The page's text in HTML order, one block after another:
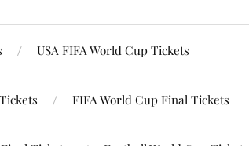
USA FIFA World Cup Tickets
FIFA World Cup Final Tickets